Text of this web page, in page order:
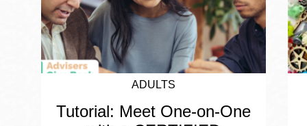
ADULTS
Tutorial: Meet One-on-One